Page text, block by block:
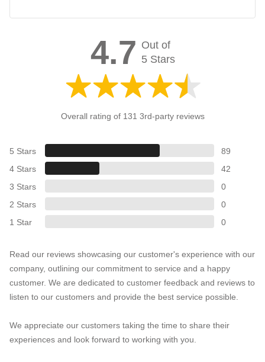
4.7 Out of
5 Stars
Overall rating of 131 3rd-party reviews
5 Stars
89
4 Stars
42
3 Stars
0
2 Stars
0
1 Star
0
Read our reviews showcasing our customer's experience with our
company, outlining our commitment to service and a happy
customer. We are dedicated to customer feedback and reviews to
listen to our customers and provide the best service possible.
We appreciate our customers taking the time to share their
experiences and look forward to working with you.